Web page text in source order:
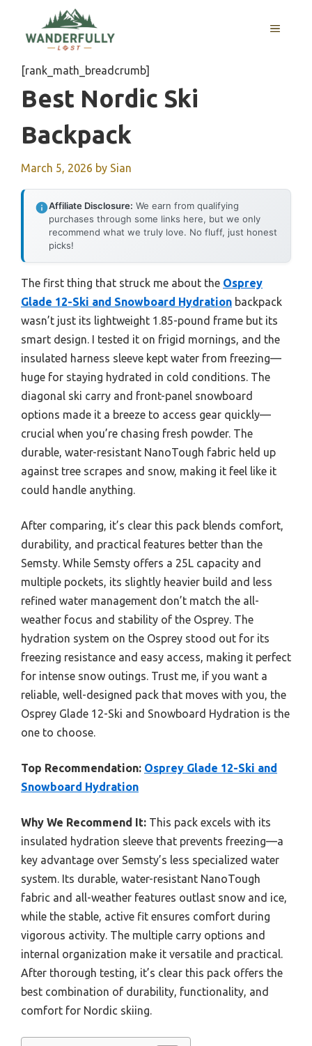
content
MENU
[rank_math_breadcrumb]
Best Nordic Ski
Backpack
March 5, 2026 by Sian
Affiliate Disclosure: We earn from qualifying
purchases through some links here, but we only
recommend what we truly love. No fluff, just honest
picks!
The first thing that struck me about the Osprey
Glade 12-Ski and Snowboard Hydration backpack
wasn’t just its lightweight 1.85-pound frame but its
smart design. I tested it on frigid mornings, and the
insulated harness sleeve kept water from freezing—
huge for staying hydrated in cold conditions. The
diagonal ski carry and front-panel snowboard
options made it a breeze to access gear quickly—
crucial when you’re chasing fresh powder. The
durable, water-resistant NanoTough fabric held up
against tree scrapes and snow, making it feel like it
could handle anything.
After comparing, it’s clear this pack blends comfort,
durability, and practical features better than the
Semsty. While Semsty offers a 25L capacity and
multiple pockets, its slightly heavier build and less
refined water management don’t match the all-
weather focus and stability of the Osprey. The
hydration system on the Osprey stood out for its
freezing resistance and easy access, making it perfect
for intense snow outings. Trust me, if you want a
reliable, well-designed pack that moves with you, the
Osprey Glade 12-Ski and Snowboard Hydration is the
one to choose.
Top Recommendation: Osprey Glade 12-Ski and
Snowboard Hydration
Why We Recommend It: This pack excels with its
insulated hydration sleeve that prevents freezing—a
key advantage over Semsty’s less specialized water
system. Its durable, water-resistant NanoTough
fabric and all-weather features outlast snow and ice,
while the stable, active fit ensures comfort during
vigorous activity. The multiple carry options and
internal organization make it versatile and practical.
After thorough testing, it’s clear this pack offers the
best combination of durability, functionality, and
comfort for Nordic skiing.